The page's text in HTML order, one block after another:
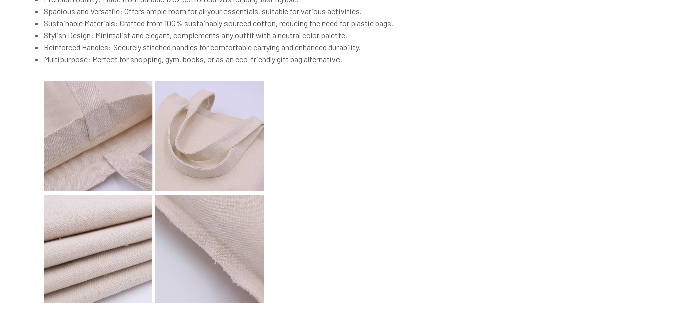
Spacious and Versatile: Offers ample room for all your essentials, suitable for various activities.
Sustainable Materials: Crafted from 100% sustainably sourced cotton, reducing the need for plastic bags.
Stylish Design: Minimalist and elegant, complements any outfit with a neutral color palette.
Reinforced Handles: Securely stitched handles for comfortable carrying and enhanced durability.
Multipurpose: Perfect for shopping, gym, books, or as an eco-friendly gift bag alternative.